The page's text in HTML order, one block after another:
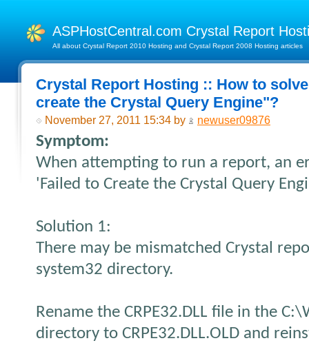
ASPHostCentral.com Crystal Report
All about Crystal Report 2010 Hosting and Crystal Report 2008 Hosting articles
Crystal Report Hosting :: How to
create the Crystal Query Engine"?
November 27, 2011 15:34 by newuser09876
Symptom:
When attempting to run a report, an
'Failed to Create the Crystal Query
Solution 1:
There may be mismatched Crystal
system32 directory.
Rename the CRPE32.DLL file in the
directory to CRPE32.DLL.OLD and